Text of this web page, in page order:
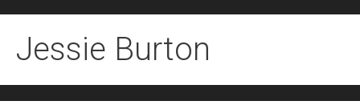
Jessie Burton